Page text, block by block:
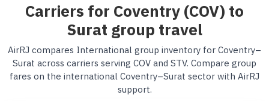
Carriers for Coventry (COV) to
Surat group travel
AirRJ compares International group inventory for Coventry–
Surat across carriers serving COV and STV. Compare group
fares on the international Coventry–Surat sector with AirRJ
support.